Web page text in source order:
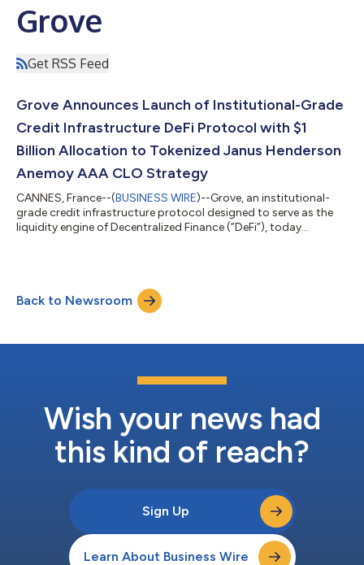
Grove
Get RSS Feed
Grove Announces Launch of Institutional-Grade
Credit Infrastructure DeFi Protocol with $1
Billion Allocation to Tokenized Janus Henderson
Anemoy AAA CLO Strategy
CANNES, France--(BUSINESS WIRE)--Grove, an institutional-
grade credit infrastructure protocol designed to serve as the
liquidity engine of Decentralized Finance (”DeFi”), today
launched in partnership with Centrifuge, using Grove’s
decentralized infrastructure. The Sky ecosystem approved an
allocation deployed using th...
Back to Newsroom
Wish your news had
this kind of reach?
Sign Up
Learn About Business Wire